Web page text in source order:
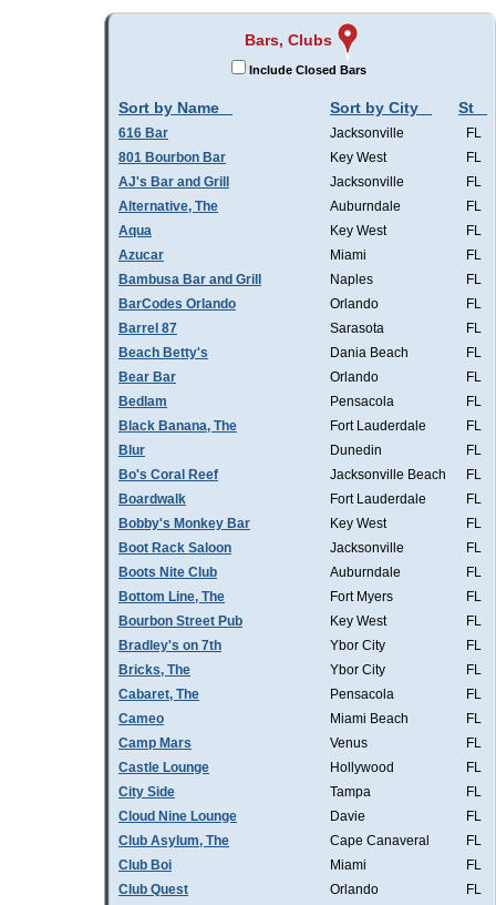
Bars, Clubs
Include Closed Bars
Sort by Name Sort by City St
616 Bar Jacksonville
FL
801 Bourbon Bar
Key West
FL
AJ's Bar and Grill
Jacksonville
FL
Alternative, The
Auburndale
FL
Aqua
Key West
FL
Azucar
Miami
FL
Bambusa Bar and Grill
Naples
FL
BarCodes Orlando
Orlando
FL
Barrel 87
Sarasota
FL
Beach Betty's
Dania Beach
FL
Bear Bar
Orlando
FL
Bedlam
Pensacola
FL
Black Banana, The
Fort Lauderdale
FL
Blur
Dunedin
FL
Bo's Coral Reef
Jacksonville Beach
FL
Boardwalk
Fort Lauderdale
FL
Bobby's Monkey Bar
Key West
FL
Boot Rack Saloon
Jacksonville
FL
Boots Nite Club
Auburndale
FL
Bottom Line, The
Fort Myers
FL
Bourbon Street Pub
Key West
FL
Bradley's on 7th
Ybor City
FL
Bricks, The
Ybor City
FL
Cabaret, The
Pensacola
FL
Cameo
Miami Beach
FL
Camp Mars
Venus
FL
Castle Lounge
Hollywood
FL
City Side
Tampa
FL
Cloud Nine Lounge
Davie
FL
Club Asylum, The
Cape Canaveral
FL
Club Boi
Miami
FL
Club Quest
Orlando
FL